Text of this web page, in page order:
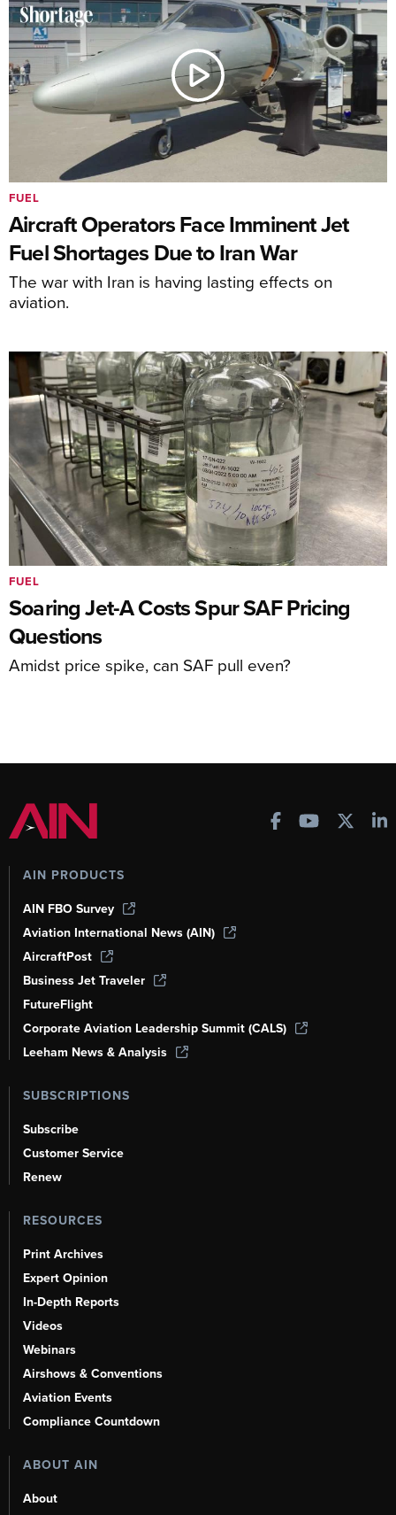
Aircraft Operators Face Imminent Jet
Fuel Shortages Due to Iran War
The war with Iran is having lasting effects on
aviation.
FUEL
Soaring Jet-A Costs Spur SAF Pricing
Questions
Amidst price spike, can SAF pull even?
FUEL
AIN PRODUCTS
AIN FBO Survey
Aviation International News (AIN)
AircraftPost
Business Jet Traveler
FutureFlight
Corporate Aviation Leadership Summit (CALS)
Leeham News & Analysis
SUBSCRIPTIONS
Subscribe
Customer Service
Renew
RESOURCES
Print Archives
Expert Opinion
In-Depth Reports
Videos
Webinars
Airshows & Conventions
Aviation Events
Compliance Countdown
ABOUT AIN
About